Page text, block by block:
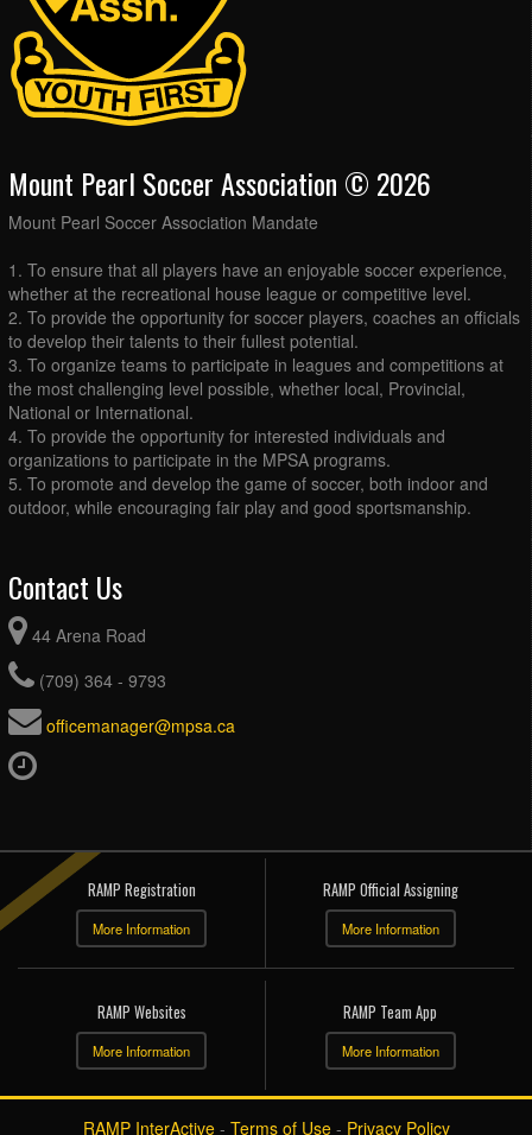
Mount Pearl Soccer Association © 2026
Mount Pearl Soccer Association Mandate
1. To ensure that all players have an enjoyable soccer experience,
whether at the recreational house league or competitive level.
2. To provide the opportunity for soccer players, coaches an officials
to develop their talents to their fullest potential.
3. To organize teams to participate in leagues and competitions at
the most challenging level possible, whether local, Provincial,
National or International.
4. To provide the opportunity for interested individuals and
organizations to participate in the MPSA programs.
5. To promote and develop the game of soccer, both indoor and
outdoor, while encouraging fair play and good sportsmanship.
Contact Us
44 Arena Road
(709) 364 - 9793
officemanager@mpsa.ca
RAMP Registration
More Information
RAMP Official Assigning
More Information
RAMP Websites
More Information
RAMP Team App
More Information
RAMP InterActive- Terms of Use- Privacy Policy